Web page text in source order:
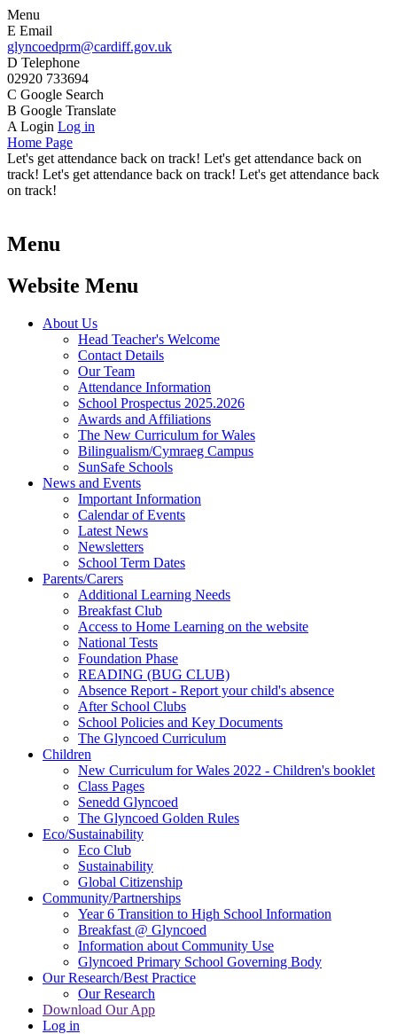
Menu
E Email
glyncoedprm@cardiff.gov.uk
D Telephone
02920 733694
C Google Search
B Google Translate
A Login Log in
Home Page
Let's get attendance back on track! Let's get attendance back on
track! Let's get attendance back on track! Let's get attendance back
on track!
Menu
Website Menu
About Us
Head Teacher's Welcome
Contact Details
Our Team
Attendance Information
School Prospectus 2025.2026
Awards and Affiliations
The New Curriculum for Wales
Bilingualism/Cymraeg Campus
SunSafe Schools
News and Events
Important Information
Calendar of Events
Latest News
Newsletters
School Term Dates
Parents/Carers
Additional Learning Needs
Breakfast Club
Access to Home Learning on the website
National Tests
Foundation Phase
READING (BUG CLUB)
Absence Report - Report your child's absence
After School Clubs
School Policies and Key Documents
The Glyncoed Curriculum
Children
New Curriculum for Wales 2022 - Children's booklet
Class Pages
Senedd Glyncoed
The Glyncoed Golden Rules
Eco/Sustainability
Eco Club
Sustainability
Global Citizenship
Community/Partnerships
Year 6 Transition to High School Information
Breakfast @ Glyncoed
Information about Community Use
Glyncoed Primary School Governing Body
Our Research/Best Practice
Our Research
Download Our App
Log in